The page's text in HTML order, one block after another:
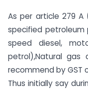
As per article 279
specified petroleum
speed diesel,
petrol),Natural gas
recommend by GST
Thus initially say